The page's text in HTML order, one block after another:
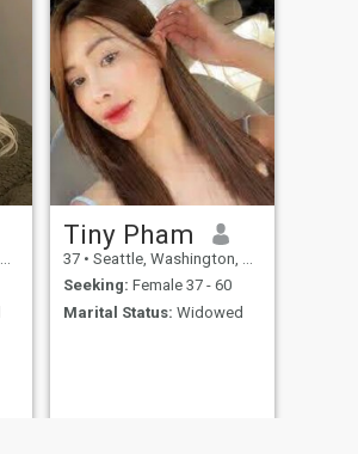
Tiny Pham
37 • Seattle, Washington, United States
Seeking: Female 37 - 60
Marital Status: Widowed